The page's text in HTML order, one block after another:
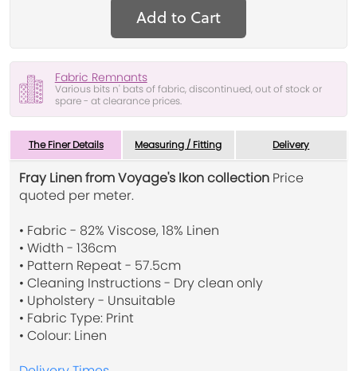
Add to Cart
Fabric Remnants
Various bits n' bats of fabric, discontinued, out of stock or
spare - at clearance prices.
The Finer Details Measuring / Fitting Delivery
Fray Linen from Voyage's Ikon collection Price
quoted per meter.
• Fabric - 82% Viscose, 18% Linen
• Width - 136cm
• Pattern Repeat - 57.5cm
• Cleaning Instructions - Dry clean only
• Upholstery - Unsuitable
• Fabric Type: Print
• Colour: Linen